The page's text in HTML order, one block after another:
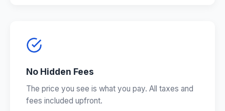
No Hidden Fees
The price you see is what you pay. All taxes and
fees included upfront.